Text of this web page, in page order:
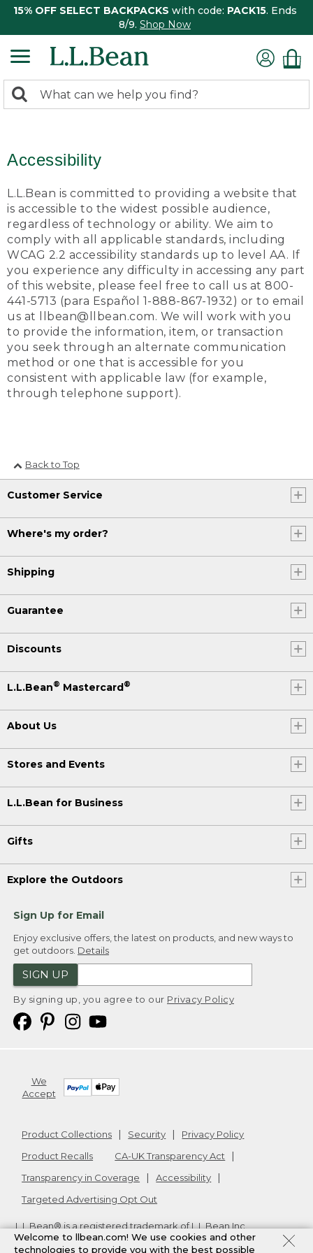
15% OFF SELECT BACKPACKS with code: PACK15. Ends
8/9. Shop Now
search
Search:
Accessibility
L.L.Bean is committed to providing a website that
is accessible to the widest possible audience,
regardless of technology or ability. We aim to
comply with all applicable standards, including
WCAG 2.2 accessibility standards up to level AA. If
you experience any difficulty in accessing any part
of this website, please feel free to call us at 800-
441-5713 (para Español 1-888-867-1932) or to email
us at llbean@llbean.com. We will work with you
to provide the information, item, or transaction
you seek through an alternate communication
method or one that is accessible for you
consistent with applicable law (for example,
through telephone support).
Back to Top
Customer Service
Where's my order?
Shipping
Guarantee
Discounts
L.L.Bean® Mastercard®
About Us
Stores and Events
L.L.Bean for Business
Gifts
Explore the Outdoors
Sign Up for Email
Enjoy exclusive offers, the latest on products, and new ways to
get outdoors. Details
SIGN UP
By signing up, you agree to our Privacy Policy
We
Accept
Product Collections Security
Privacy Policy
Product Recalls
CA-UK Transparency Act
Transparency in Coverage
Accessibility
Targeted Advertising Opt Out
L.L.Bean® is a registered trademark of L.L.Bean Inc.
Copyright2026. v24.1.205.1
Welcome to llbean.com! We use cookies and other
technologies to provide you with the best possible